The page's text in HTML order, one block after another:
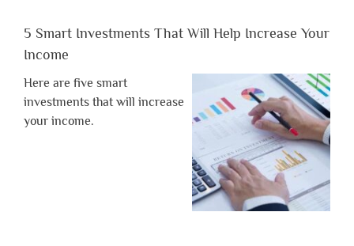
5 Smart Investments That Will Help Increase Your
Income
Here are five smart
investments that will increase
your income.